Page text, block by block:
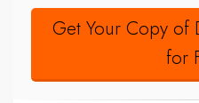
Get Your Copy of
for